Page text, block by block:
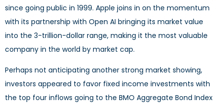
since going public in 1999. Apple joins in on the momentum
with its partnership with Open AI bringing its market value
into the 3-trillion-dollar range, making it the most valuable
company in the world by market cap.
Perhaps not anticipating another strong market showing,
investors appeared to favor fixed income investments with
the top four inflows going to the BMO Aggregate Bond Index